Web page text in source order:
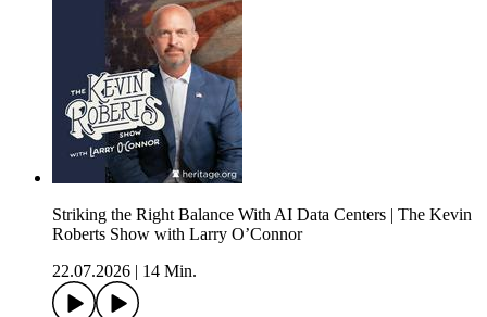
Striking the Right Balance With AI Data Centers | The Kevin
Roberts Show with Larry O’Connor
22.07.2026
14 Min.